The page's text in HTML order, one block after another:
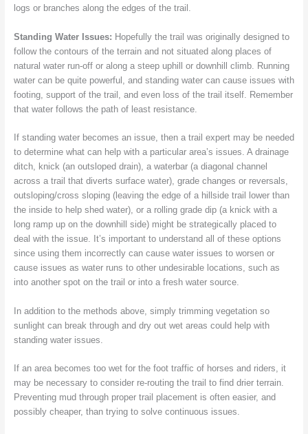
logs or branches along the edges of the trail.
Standing Water Issues: Hopefully the trail was originally designed to
follow the contours of the terrain and not situated along places of
natural water run-off or along a steep uphill or downhill climb. Running
water can be quite powerful, and standing water can cause issues with
footing, support of the trail, and even loss of the trail itself. Remember
that water follows the path of least resistance.
If standing water becomes an issue, then a trail expert may be needed
to determine what can help with a particular area’s issues. A drainage
ditch, knick (an outsloped drain), a waterbar (a diagonal channel
across a trail that diverts surface water), grade changes or reversals,
outsloping/cross sloping (leaving the edge of a hillside trail lower than
the inside to help shed water), or a rolling grade dip (a knick with a
long ramp up on the downhill side) might be strategically placed to
deal with the issue. It’s important to understand all of these options
since using them incorrectly can cause water issues to worsen or
cause issues as water runs to other undesirable locations, such as
into another spot on the trail or into a fresh water source.
In addition to the methods above, simply trimming vegetation so
sunlight can break through and dry out wet areas could help with
standing water issues.
If an area becomes too wet for the foot traffic of horses and riders, it
may be necessary to consider re-routing the trail to find drier terrain.
Preventing mud through proper trail placement is often easier, and
possibly cheaper, than trying to solve continuous issues.